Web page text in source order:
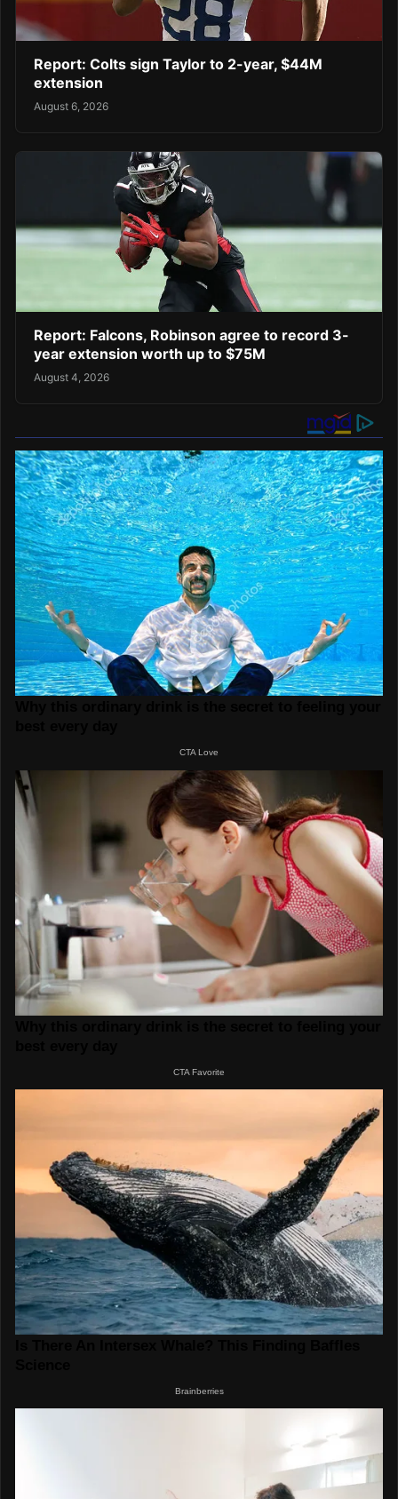
Report: Colts sign Taylor to 2-year, $44M
extension
August 6, 2026
Report: Falcons, Robinson agree to record 3-
year extension worth up to $75M
August 4, 2026